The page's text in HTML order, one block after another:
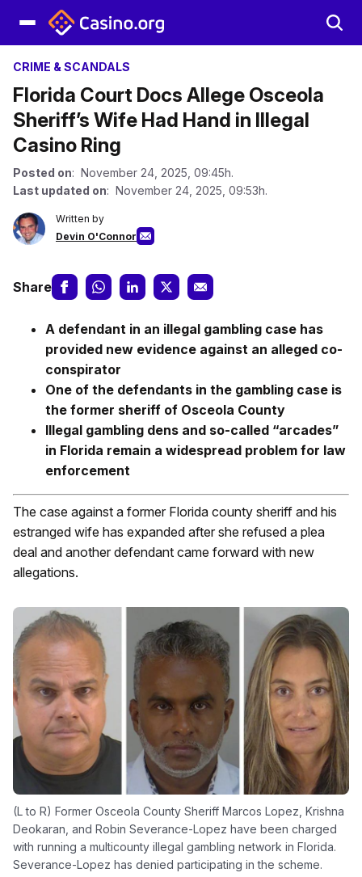
CRIME & SCANDALS
Florida Court Docs Allege Osceola
Sheriff’s Wife Had Hand in Illegal
Casino Ring
Posted on: November 24, 2025, 09:45h.
Last updated on: November 24, 2025, 09:53h.
Written by
Devin O'Connor
Share
A defendant in an illegal gambling case has
provided new evidence against an alleged co-
conspirator
One of the defendants in the gambling case is
the former sheriff of Osceola County
Illegal gambling dens and so-called “arcades”
in Florida remain a widespread problem for law
enforcement
The case against a former Florida county sheriff and his
estranged wife has expanded after she refused a plea
deal and another defendant came forward with new
allegations.
(L to R) Former Osceola County Sheriff Marcos Lopez, Krishna
Deokaran, and Robin Severance-Lopez have been charged
with running a multicounty illegal gambling network in Florida.
Severance-Lopez has denied participating in the scheme.